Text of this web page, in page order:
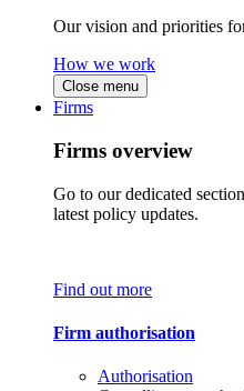
Our vision and priorities
How we work
Close menu
Firms
Firms overview
Go to our dedicated
latest policy updates.
Find out more
Firm authorisation
Authorisation